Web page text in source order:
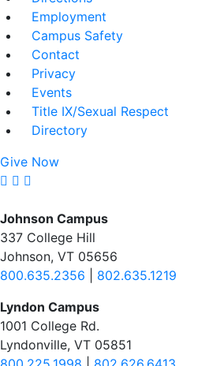
Employment
Campus Safety
Contact
Privacy
Events
Title IX/Sexual Respect
Directory
Give Now
Johnson Campus
337 College Hill
Johnson, VT 05656
800.635.2356
802.635.1219
Lyndon Campus
1001 College Rd.
Lyndonville, VT 05851